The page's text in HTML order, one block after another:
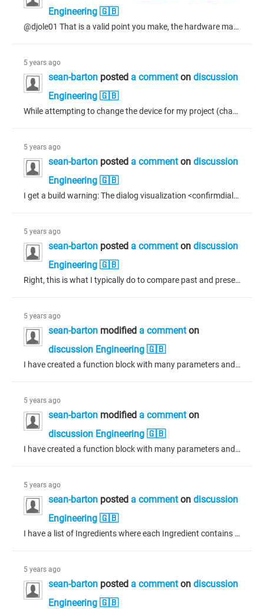
Engineering 🇬🇧
@djole01 That is a valid point you make, the hardware may not be able to support the function. To test this idea, I put the original display device back, cleaned and built the application; however, the errors are still there! So where the project was able to build properly in the past with this device, it now shows the errors reported above. Going one step farther, I have excluded all of my code from the application build so there can be no mistake about my code or conversions done within my code....
5 years ago
sean-barton posted a commenton discussion
Engineering 🇬🇧
While attempting to change the device for my project (change from one display manufacturer to another), everything seems to be fine except for 3 errors showing on my Application: C0032: Cannot convert type 'UDINT' to type 'TIME' C0032: Cannot convert type 'TIME' to type 'UDINT' x 2 Double clicking the errors does not reveal the error location. I managed to narrow the error down to the a network variable receiver list by excluding parts of the application bit by bit until after excluding the network...
5 years ago
sean-barton posted a commenton discussion
Engineering 🇬🇧
I get a build warning: The dialog visualization <confirmdialogue> should not be referenced like a template visualization.</confirmdialogue> This dialogue has parameters that I need to set if I open it using structured text. The only way to access these parameters is if I reference the dialogue in another dialogue to link the variables to my program. A bit of a workaround but I'm not sure how else to set the parameters otherwise. I also reference this same dialogue in other visualizations - being...
5 years ago
sean-barton posted a commenton discussion
Engineering 🇬🇧
Right, this is what I typically do to compare past and present values as well.
5 years ago
sean-barton modified a commenton
discussion Engineering 🇬🇧
I have created a function block with many parameters and methods in Codesys 3.5.16.0 and it works as expected in my program. The parameters are visible in any program in which it is instantiated. I have updated to Codesys 3.5.17.10 and this same function block is not showing any of the parameters at runtime. While debugging, it is apparent that the data for the instantiated function block is there, it is just not visible. All my other function blocks (there are many of them) are working fine. I have...
5 years ago
sean-barton modified a commenton
discussion Engineering 🇬🇧
I have created a function block with many parameters and methods in Codesys 3.5.16.0 and it works as expected in my program. The parameters are visible in any program in which it is instantiated. I have updated to Codesys 3.5.17.10 and this same function block is not showing any of the parameters at runtime. While debugging, it is apparent that the data for the instantiated function block is there, it is just not visible. All my other function blocks (there are many of them) are working fine.
5 years ago
sean-barton posted a commenton discussion
Engineering 🇬🇧
I have a list of Ingredients where each Ingredient contains a structure of variables. The structure of variables is common to all Ingredients; however, occasionally an Ingredient will have a unique variable, in which case the variable is not in the structure but defined as a class variable. I have separated the Ingredients into classes, 'Ingredient' being the base class and other derived classes with unique parameters and overridden methods. When I create a list of Ingredients, only the structure...
5 years ago
sean-barton posted a commenton discussion
Engineering 🇬🇧